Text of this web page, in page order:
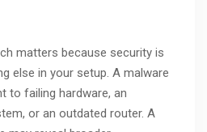
matters because security is
else in your setup. A malware
to failing hardware, an
or an outdated router. A